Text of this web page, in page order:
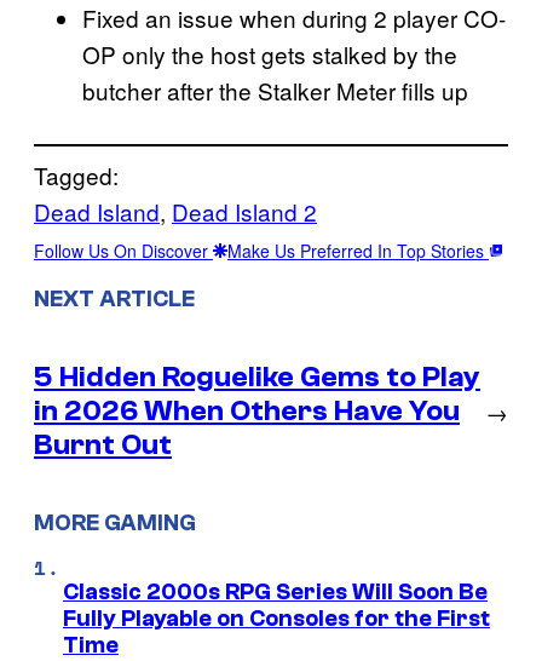
Fixed an issue when during 2 player CO-
OP only the host gets stalked by the
butcher after the Stalker Meter fills up
Tagged:
Dead Island, Dead Island 2
Follow Us On Discover Make Us Preferred In Top Stories
NEXT ARTICLE
5 Hidden Roguelike Gems to Play
in 2026 When Others Have You
Burnt Out
→
MORE GAMING
Classic 2000s RPG Series Will Soon Be
Fully Playable on Consoles for the First
Time